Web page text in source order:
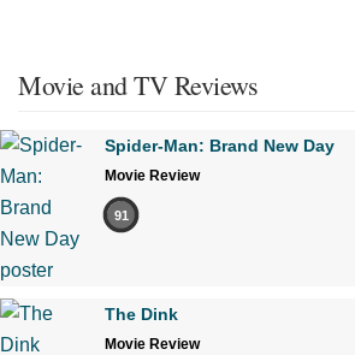
Movie and TV Reviews
Spider-Man: Brand New Day
Movie Review
91
The Dink
Movie Review